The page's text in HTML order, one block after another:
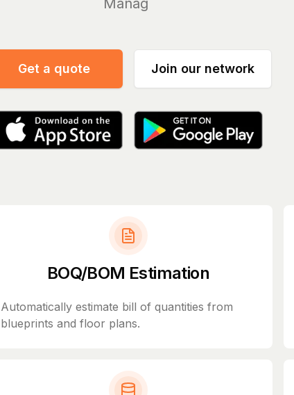
Manage your bil
Get a quote Join our network
BOQ/BOM Estimation
Automatically estimate bill of quantities from
blueprints and floor plans.